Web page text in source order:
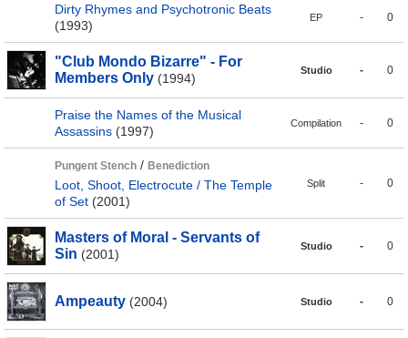
Dirty Rhymes and Psychotronic Beats
(1993)
EP - 0
"Club Mondo Bizarre" - For
Members Only (1994)
Studio - 0
Praise the Names of the Musical
Assassins (1997)
Compilation - 0
Pungent Stench / Benediction
Loot, Shoot, Electrocute / The Temple
of Set (2001)
Split - 0
Masters of Moral - Servants of
Sin (2001)
Studio - 0
Ampeauty (2004) Studio - 0